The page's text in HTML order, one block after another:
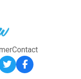
Contact